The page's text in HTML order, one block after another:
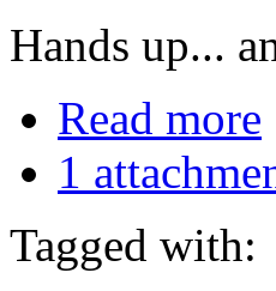
Hands up...
Read more
1
Tagged with: